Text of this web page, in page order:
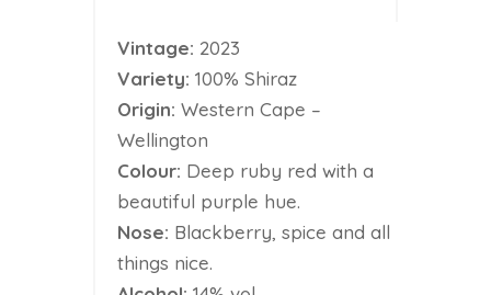
Vintage: 2023
Variety: 100% Shiraz
Origin: Western Cape –
Wellington
Colour: Deep ruby red with a
beautiful purple hue.
Nose: Blackberry, spice and all
things nice.